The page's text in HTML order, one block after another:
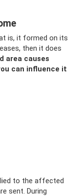
is, it formed on its
then it does
area causes
can influence it
to the affected
sent. During